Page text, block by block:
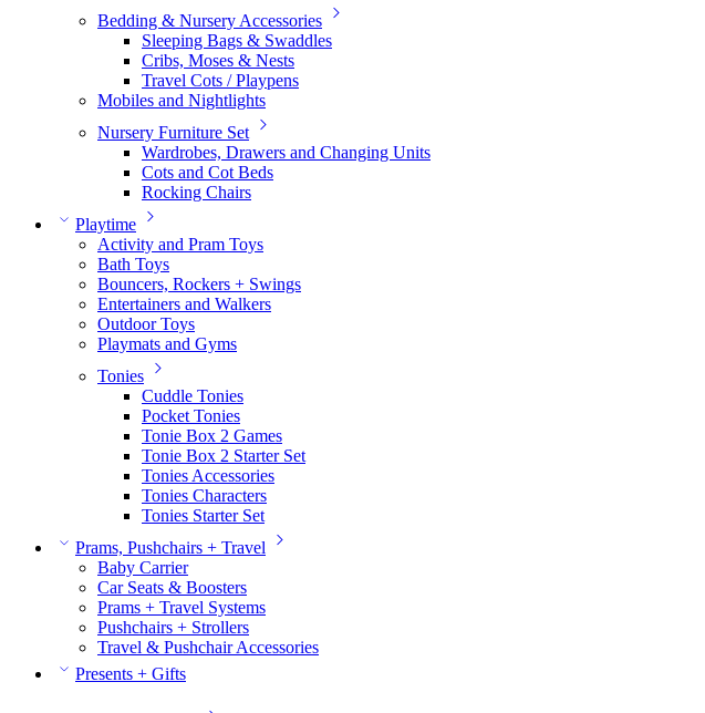
Bedding & Nursery Accessories
Sleeping Bags & Swaddles
Cribs, Moses & Nests
Travel Cots / Playpens
Mobiles and Nightlights
Nursery Furniture Set
Wardrobes, Drawers and Changing Units
Cots and Cot Beds
Rocking Chairs
Playtime
Activity and Pram Toys
Bath Toys
Bouncers, Rockers + Swings
Entertainers and Walkers
Outdoor Toys
Playmats and Gyms
Tonies
Cuddle Tonies
Pocket Tonies
Tonie Box 2 Games
Tonie Box 2 Starter Set
Tonies Accessories
Tonies Characters
Tonies Starter Set
Prams, Pushchairs + Travel
Baby Carrier
Car Seats & Boosters
Prams + Travel Systems
Pushchairs + Strollers
Travel & Pushchair Accessories
Presents + Gifts